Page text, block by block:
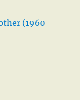
(1960